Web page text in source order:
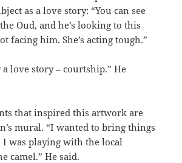
as a love story: “You can see
Oud, and he’s looking to this
facing him. She’s acting tough.”
a love story – courtship.” He
that inspired this artwork are
mural. “I wanted to bring things
was playing with the local
camel.” He said.